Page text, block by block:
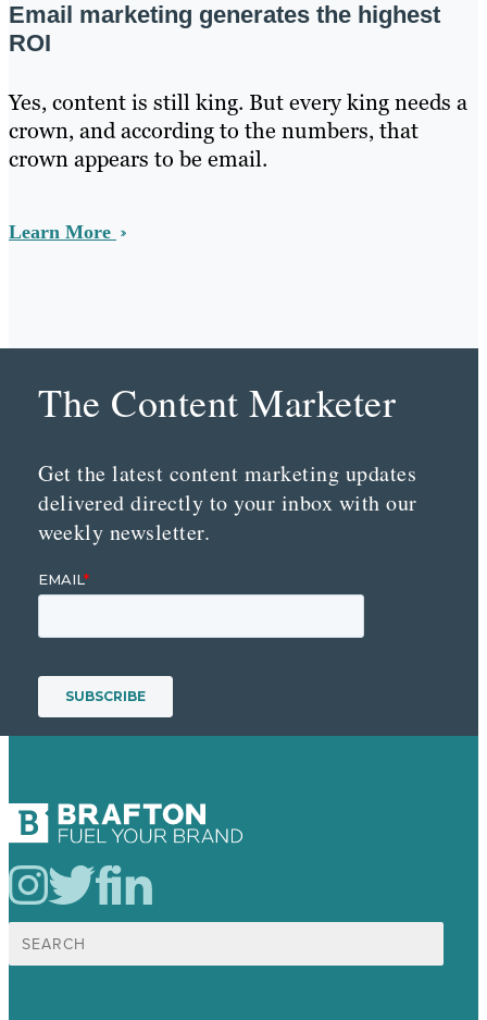
Email marketing generates the highest
ROI
Yes, content is still king. But every king needs a
crown, and according to the numbers, that
crown appears to be email.
Learn More
The Content Marketer
Get the latest content marketing updates
delivered directly to your inbox with our
weekly newsletter.
Search
for: